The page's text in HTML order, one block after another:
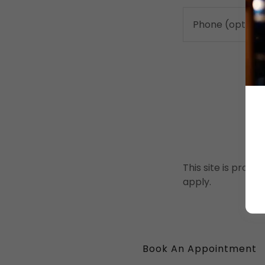
This site is
apply.
Book An Appointment